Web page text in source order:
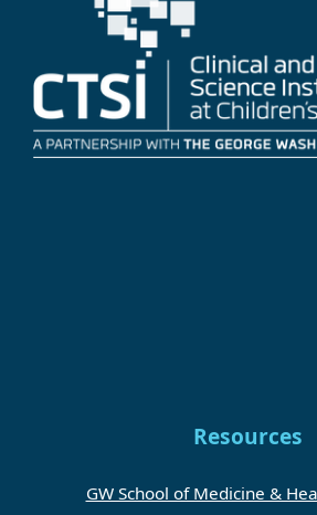
Resources
GW School of Medicine &